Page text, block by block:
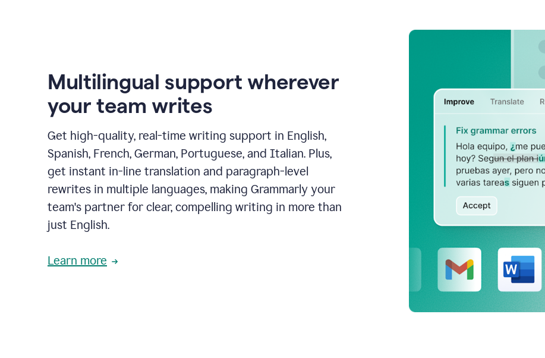
Multilingual support wherever
your team writes
Get high-quality, real-time writing support in English,
Spanish, French, German, Portuguese, and Italian. Plus,
get instant in-line translation and paragraph-level
rewrites in multiple languages, making Grammarly your
team's partner for clear, compelling writing in more than
just English.
Learn more